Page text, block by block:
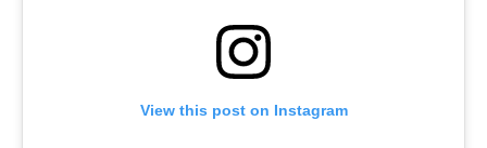
View this post on Instagram